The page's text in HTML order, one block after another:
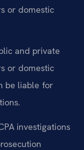
or domestic
and private
or domestic
be liable for
investigations